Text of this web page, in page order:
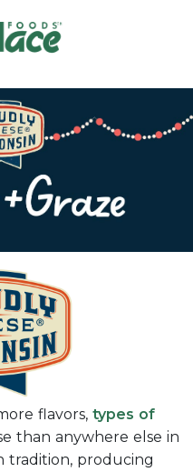
flavors, types of
than anywhere else in
tradition, producing